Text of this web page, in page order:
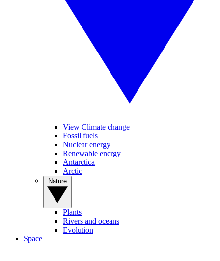
View Climate change
Fossil fuels
Nuclear energy
Renewable energy
Antarctica
Arctic
Plants
Rivers and oceans
Evolution
Space